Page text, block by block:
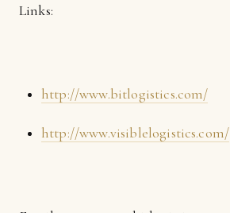
Links:
http://www.bitlogistics.com/
http://www.visiblelogistics.com/